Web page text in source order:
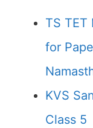
TS TET
for
KVS
Class 5